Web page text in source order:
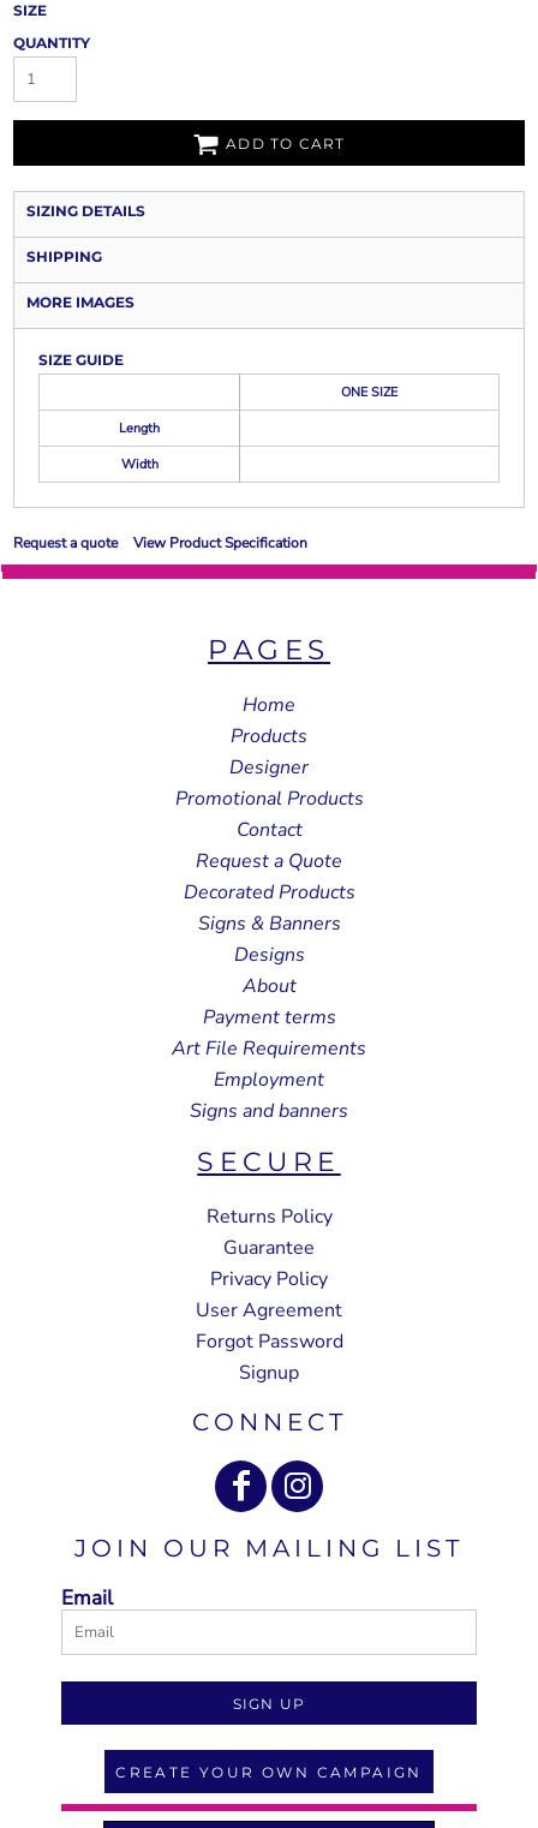
SIZE
QUANTITY
ADD TO CART
SIZING DETAILS
SHIPPING
MORE IMAGES
SIZE GUIDE
ONE SIZE
Length
Width
Request a quote View Product Specification
PAGES
Home
Products
Designer
Promotional Products
Contact
Request a Quote
Decorated Products
Signs & Banners
Designs
About
Payment terms
Art File Requirements
Employment
Signs and banners
SECURE
Returns Policy
Guarantee
Privacy Policy
User Agreement
Forgot Password
Signup
CONNECT
JOIN OUR MAILING LIST
Email
SIGN UP
CREATE YOUR OWN CAMPAIGN